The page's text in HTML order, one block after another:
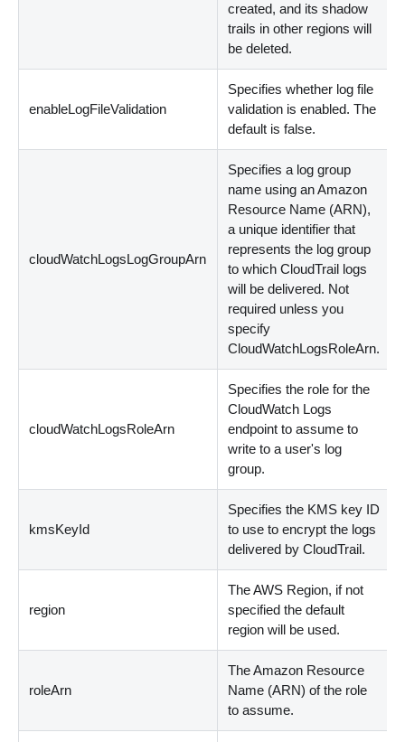
created, and its shadow
trails in other regions will
be deleted.
enableLogFileValidation
Specifies whether log file
validation is enabled. The
default is false.
cloudWatchLogsLogGroupArn
Specifies a log group
name using an Amazon
Resource Name (ARN),
a unique identifier that
represents the log group
to which CloudTrail logs
will be delivered. Not
required unless you
specify
CloudWatchLogsRoleArn.
cloudWatchLogsRoleArn
Specifies the role for the
CloudWatch Logs
endpoint to assume to
write to a user's log
group.
kmsKeyId
Specifies the KMS key ID
to use to encrypt the logs
delivered by CloudTrail.
region
The AWS Region, if not
specified the default
region will be used.
roleArn
The Amazon Resource
Name (ARN) of the role
to assume.